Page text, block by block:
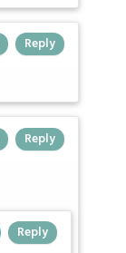
Reply
Reply
Reply